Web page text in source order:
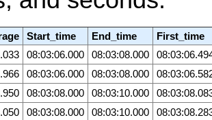
Start_time End_time
First_time
08:03:06.000 08:03:08.000
08:03:06.000 08:03:08.000
08:03:08.000 08:03:10.000
08:03:08.000 08:03:10.000